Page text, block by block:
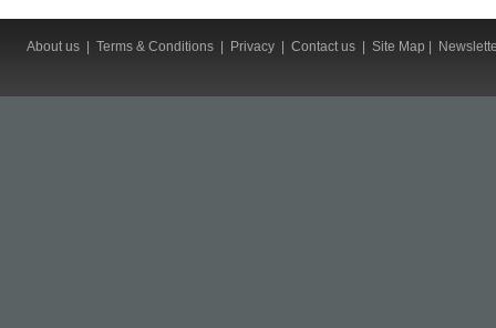
About us Terms & Conditions Privacy Contact us Site Map